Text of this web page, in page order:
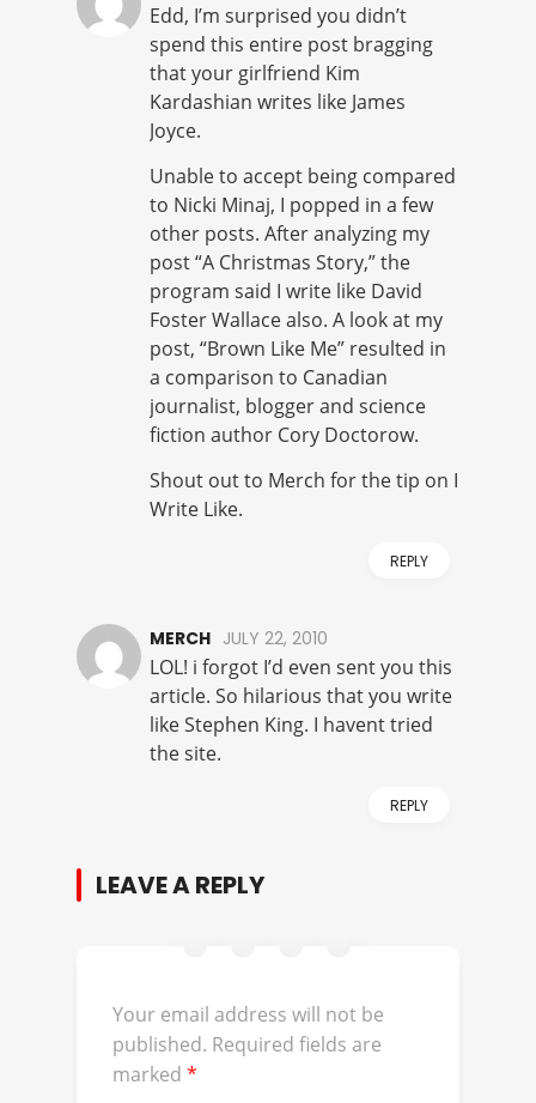
Edd, I’m surprised you didn’t
spend this entire post bragging
that your girlfriend Kim
Kardashian writes like James
Joyce.
Unable to accept being compared
to Nicki Minaj, I popped in a few
other posts. After analyzing my
post “A Christmas Story,” the
program said I write like David
Foster Wallace also. A look at my
post, “Brown Like Me” resulted in
a comparison to Canadian
journalist, blogger and science
fiction author Cory Doctorow.
Shout out to Merch for the tip on I
Write Like.
REPLY
MERCH JULY 22, 2010
LOL! i forgot I’d even sent you this
article. So hilarious that you write
like Stephen King. I havent tried
the site.
REPLY
LEAVE A REPLY
Your email address will not be
published. Required fields are
marked *